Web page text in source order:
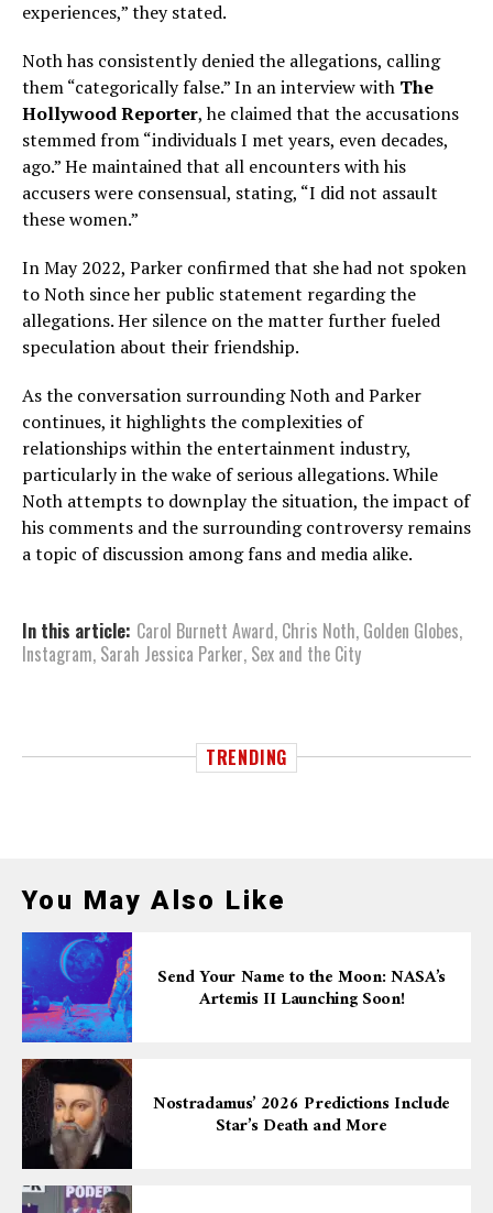
experiences,” they stated.
Noth has consistently denied the allegations, calling
them “categorically false.” In an interview with The
Hollywood Reporter, he claimed that the accusations
stemmed from “individuals I met years, even decades,
ago.” He maintained that all encounters with his
accusers were consensual, stating, “I did not assault
these women.”
In May 2022, Parker confirmed that she had not spoken
to Noth since her public statement regarding the
allegations. Her silence on the matter further fueled
speculation about their friendship.
As the conversation surrounding Noth and Parker
continues, it highlights the complexities of
relationships within the entertainment industry,
particularly in the wake of serious allegations. While
Noth attempts to downplay the situation, the impact of
his comments and the surrounding controversy remains
a topic of discussion among fans and media alike.
In this article: Carol Burnett Award, Chris Noth, Golden Globes,
Instagram, Sarah Jessica Parker, Sex and the City
TRENDING
You May Also Like
Send Your Name to the Moon: NASA’s
Artemis II Launching Soon!
Nostradamus’ 2026 Predictions Include
Star’s Death and More